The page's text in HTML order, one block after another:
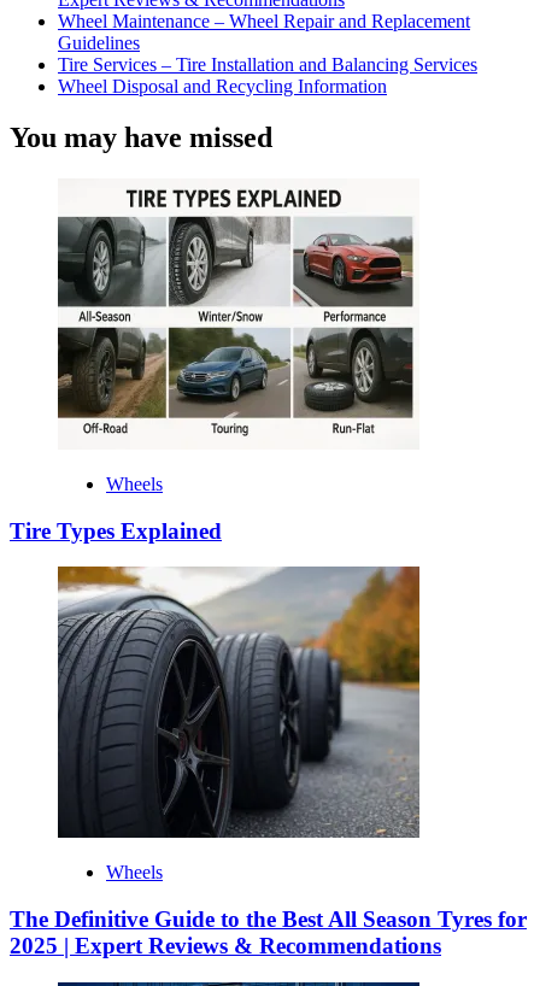
Wheel Maintenance – Wheel Repair and Replacement
Guidelines
Tire Services – Tire Installation and Balancing Services
Wheel Disposal and Recycling Information
You may have missed
Wheels
Tire Types Explained
Wheels
The Definitive Guide to the Best All Season Tyres for
2025 | Expert Reviews & Recommendations